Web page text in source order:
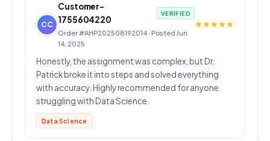
CC
Customer-
1755604220
VERIFIED
Order #AHP202508192014 · Posted Jun
14, 2025
Honestly, the assignment was complex, but Dr.
Patrick broke it into steps and solved everything
with accuracy. Highly recommended for anyone
struggling with Data Science.
Data Science